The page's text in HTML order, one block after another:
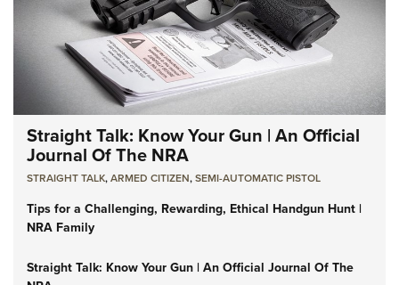
Straight Talk: Know Your Gun | An Official
Journal Of The NRA
STRAIGHT TALK,ARMED CITIZEN,SEMI-AUTOMATIC PISTOL
Tips for a Challenging, Rewarding, Ethical Handgun Hunt |
NRA Family
Straight Talk: Know Your Gun | An Official Journal Of The